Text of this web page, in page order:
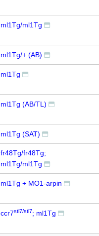
ml1Tg/ml1Tg
ml1Tg/+ (AB)
ml1Tg
ml1Tg (AB/TL)
ml1Tg (SAT)
fr48Tg/fr48Tg;
ml1Tg/ml1Tg
ml1Tg + MO1-arpin
ccr7stl7/stl7; ml1Tg